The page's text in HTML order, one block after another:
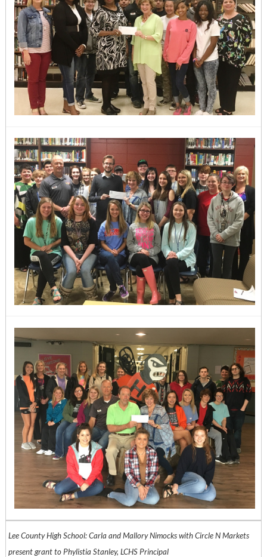
Lee County High School: Carla and Mallory Nimocks with Circle N Markets
present grant to Phylistia Stanley, LCHS Principal